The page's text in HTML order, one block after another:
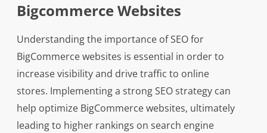
Bigcommerce Websites
Understanding the importance of SEO for
BigCommerce websites is essential in order to
increase visibility and drive traffic to online
stores. Implementing a strong SEO strategy can
help optimize BigCommerce websites, ultimately
leading to higher rankings on search engine